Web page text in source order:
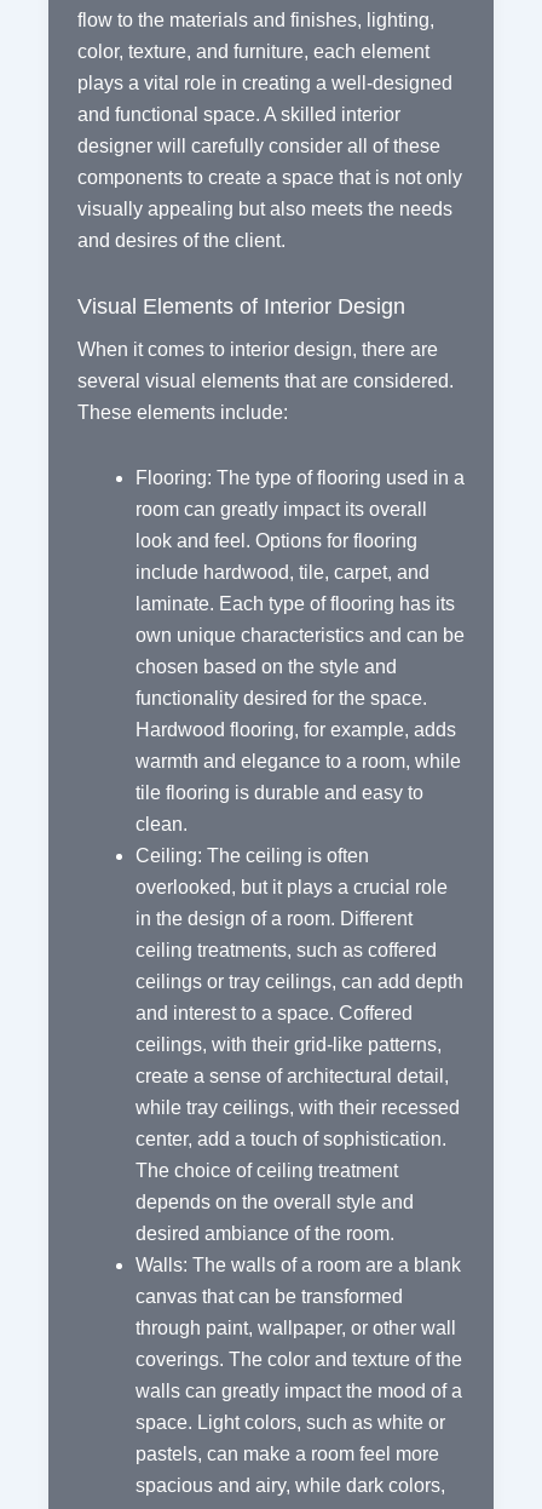
flow to the materials and finishes, lighting,
color, texture, and furniture, each element
plays a vital role in creating a well-designed
and functional space. A skilled interior
designer will carefully consider all of these
components to create a space that is not only
visually appealing but also meets the needs
and desires of the client.
Visual Elements of Interior Design
When it comes to interior design, there are
several visual elements that are considered.
These elements include:
Flooring: The type of flooring used in a
room can greatly impact its overall
look and feel. Options for flooring
include hardwood, tile, carpet, and
laminate. Each type of flooring has its
own unique characteristics and can be
chosen based on the style and
functionality desired for the space.
Hardwood flooring, for example, adds
warmth and elegance to a room, while
tile flooring is durable and easy to
clean.
Ceiling: The ceiling is often
overlooked, but it plays a crucial role
in the design of a room. Different
ceiling treatments, such as coffered
ceilings or tray ceilings, can add depth
and interest to a space. Coffered
ceilings, with their grid-like patterns,
create a sense of architectural detail,
while tray ceilings, with their recessed
center, add a touch of sophistication.
The choice of ceiling treatment
depends on the overall style and
desired ambiance of the room.
Walls: The walls of a room are a blank
canvas that can be transformed
through paint, wallpaper, or other wall
coverings. The color and texture of the
walls can greatly impact the mood of a
space. Light colors, such as white or
pastels, can make a room feel more
spacious and airy, while dark colors,